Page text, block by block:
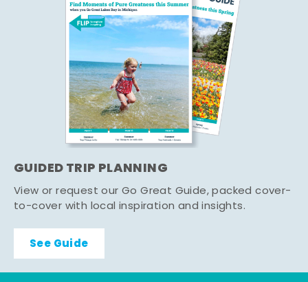
GUIDED TRIP PLANNING
View or request our Go Great Guide, packed cover-
to-cover with local inspiration and insights.
See Guide